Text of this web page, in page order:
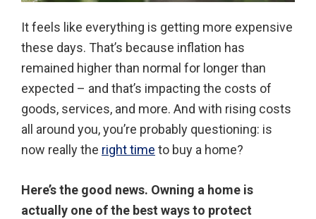
It feels like everything is getting more expensive
these days. That’s because inflation has
remained higher than normal for longer than
expected – and that’s impacting the costs of
goods, services, and more. And with rising costs
all around you, you’re probably questioning: is
now really the right time to buy a home?
Here’s the good news. Owning a home is
actually one of the best ways to protect